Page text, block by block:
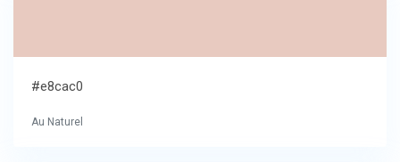
#e8cac0
Au Naturel